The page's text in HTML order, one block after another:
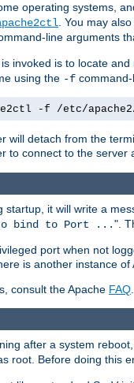
operating systems,
. You may
line arguments
invoked is to locate and
using the -f
-f /etc/apache2/
will detach from the
to connect to the server
startup, it will write a
bind to Port ...".
port when not
is another instance
consult the Apache FAQ
after a system
root. Before doing this